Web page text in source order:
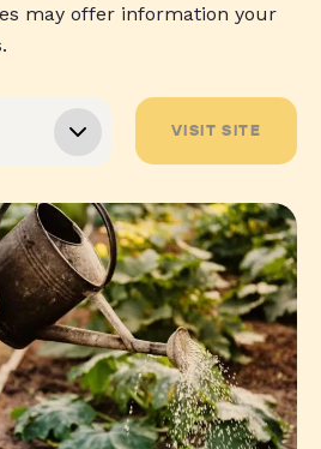
may offer information your
VISIT SITE